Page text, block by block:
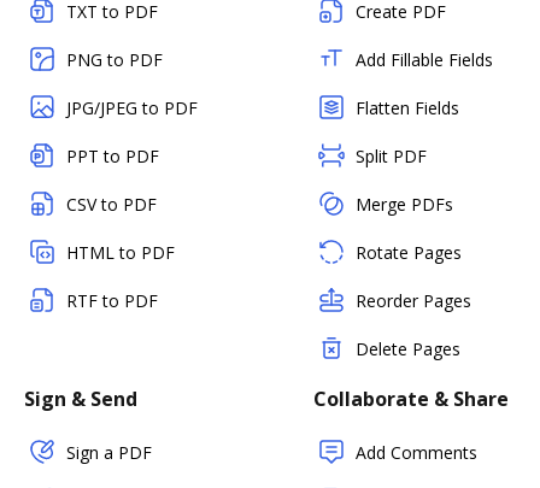
TXT to PDF
PNG to PDF
JPG/JPEG to PDF
PPT to PDF
CSV to PDF
HTML to PDF
RTF to PDF
Create PDF
Add Fillable Fields
Flatten Fields
Split PDF
Merge PDFs
Rotate Pages
Reorder Pages
Delete Pages
Sign & Send
Sign a PDF
Collaborate & Share
Add Comments